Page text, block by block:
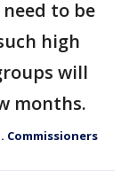
to be
high
will
months.
Commissioners